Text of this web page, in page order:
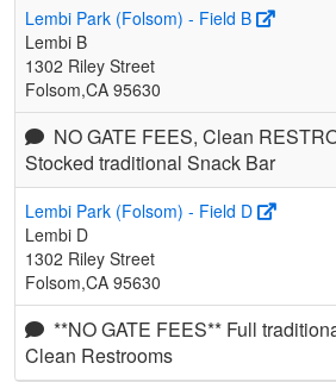
Lembi Park (Folsom) - Field B
Lembi B
1302 Riley Street
Folsom,CA 95630
NO GATE FEES, Clean
Stocked traditional Snack Bar
Lembi Park (Folsom) - Field D
Lembi D
1302 Riley Street
Folsom,CA 95630
**NO GATE FEES** Full
Clean Restrooms